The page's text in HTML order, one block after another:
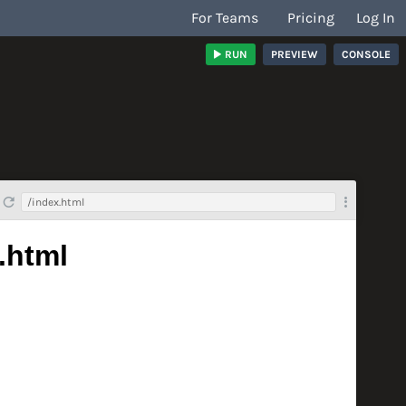
For Teams Pricing Log In
RUN PREVIEW CONSOLE
/index.html